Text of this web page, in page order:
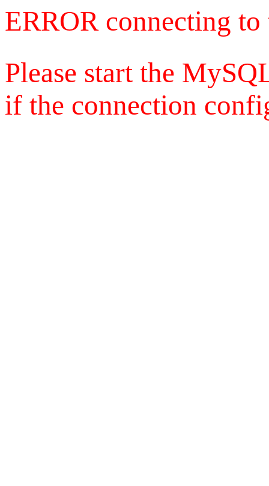
ERROR connecting
Please start the
if the connection